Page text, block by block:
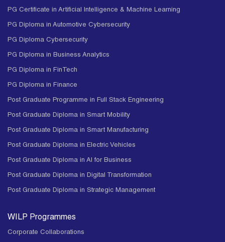
PG Certificate in Artificial Intelligence & Machine Learning
PG Diploma in Automotive Cybersecurity
PG Diploma Cybersecurity
PG Diploma in Business Analytics
PG Diploma in FinTech
PG Diploma in Finance
Post Graduate Programme in Full Stack Engineering
Post Graduate Diploma in Smart Mobility
Post Graduate Diploma in Smart Manufacturing
Post Graduate Diploma in Electric Vehicles
Post Graduate Diploma in AI for Business
Post Graduate Diploma in Digital Transformation
Post Graduate Diploma in Strategic Management
WILP Programmes
Corporate Collaborations